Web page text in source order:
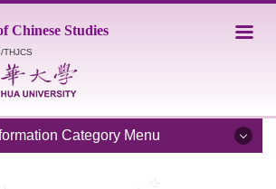
Chinese Studies
Category Menu